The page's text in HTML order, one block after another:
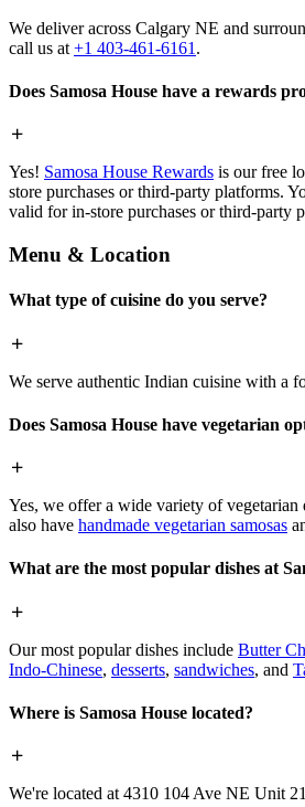
We deliver across Calgary NE and
call us at +1 403-461-6161 .
Does Samosa House have a rewards
Yes! Samosa House Rewards is our free
store purchases or third-party platforms.
valid for in-store purchases or third-party
Menu & Location
What type of cuisine do you serve?
We serve authentic Indian cuisine with a
Does Samosa House have vegetarian
Yes, we offer a wide variety of vegetarian
also have handmade vegetarian samosas
What are the most popular dishes at
Our most popular dishes include Butter
Indo-Chinese, desserts, sandwiches, and
Where is Samosa House located?
We're located at 4310 104 Ave NE Unit